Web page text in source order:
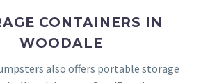
CONTAINERS IN
WOODALE
also offers portable storage